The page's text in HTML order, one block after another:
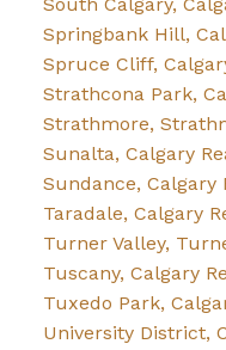
South Calgary,
Springbank Hill,
Spruce Cliff,
Strathcona Park,
Strathmore,
Sunalta, Calgary
Sundance, Calgary
Taradale, Calgary
Turner Valley,
Tuscany, Calgary
Tuxedo Park,
University District,